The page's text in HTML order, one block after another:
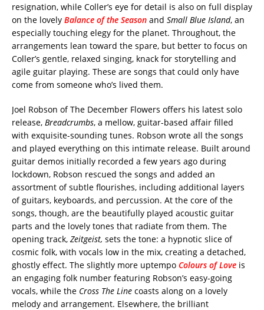
resignation, while Coller’s eye for detail is also on full display
on the lovely Balance of the Season and Small Blue Island, an
especially touching elegy for the planet. Throughout, the
arrangements lean toward the spare, but better to focus on
Coller’s gentle, relaxed singing, knack for storytelling and
agile guitar playing. These are songs that could only have
come from someone who’s lived them.
Joel Robson of The December Flowers offers his latest solo
release, Breadcrumbs, a mellow, guitar-based affair filled
with exquisite-sounding tunes. Robson wrote all the songs
and played everything on this intimate release. Built around
guitar demos initially recorded a few years ago during
lockdown, Robson rescued the songs and added an
assortment of subtle flourishes, including additional layers
of guitars, keyboards, and percussion. At the core of the
songs, though, are the beautifully played acoustic guitar
parts and the lovely tones that radiate from them. The
opening track, Zeitgeist, sets the tone: a hypnotic slice of
cosmic folk, with vocals low in the mix, creating a detached,
ghostly effect. The slightly more uptempo Colours of Love is
an engaging folk number featuring Robson’s easy-going
vocals, while the Cross The Line coasts along on a lovely
melody and arrangement. Elsewhere, the brilliant